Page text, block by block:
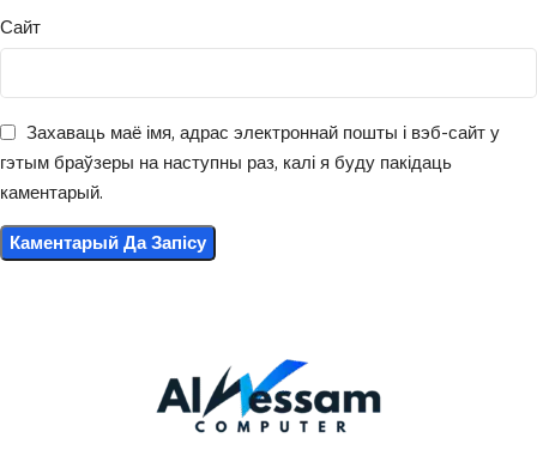
Сайт
Захаваць маё імя, адрас электроннай пошты і вэб-сайт у
гэтым браўзеры на наступны раз, калі я буду пакідаць
каментарый.